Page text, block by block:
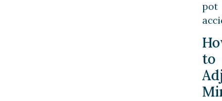
pot
to